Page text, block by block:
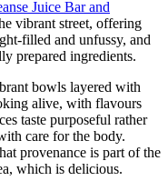
Juice Bar and
vibrant street, offering
filled and unfussy, and
prepared ingredients.
bowls layered with
alive, with flavours
taste purposeful rather
care for the body.
provenance is part of the
which is delicious.